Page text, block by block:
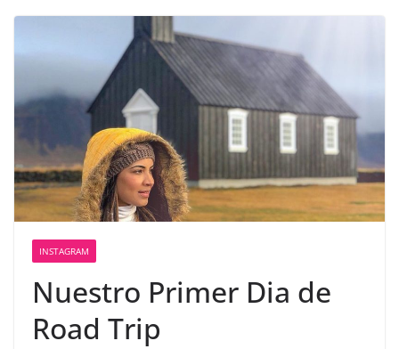
INSTAGRAM
Nuestro Primer Dia de
Road Trip